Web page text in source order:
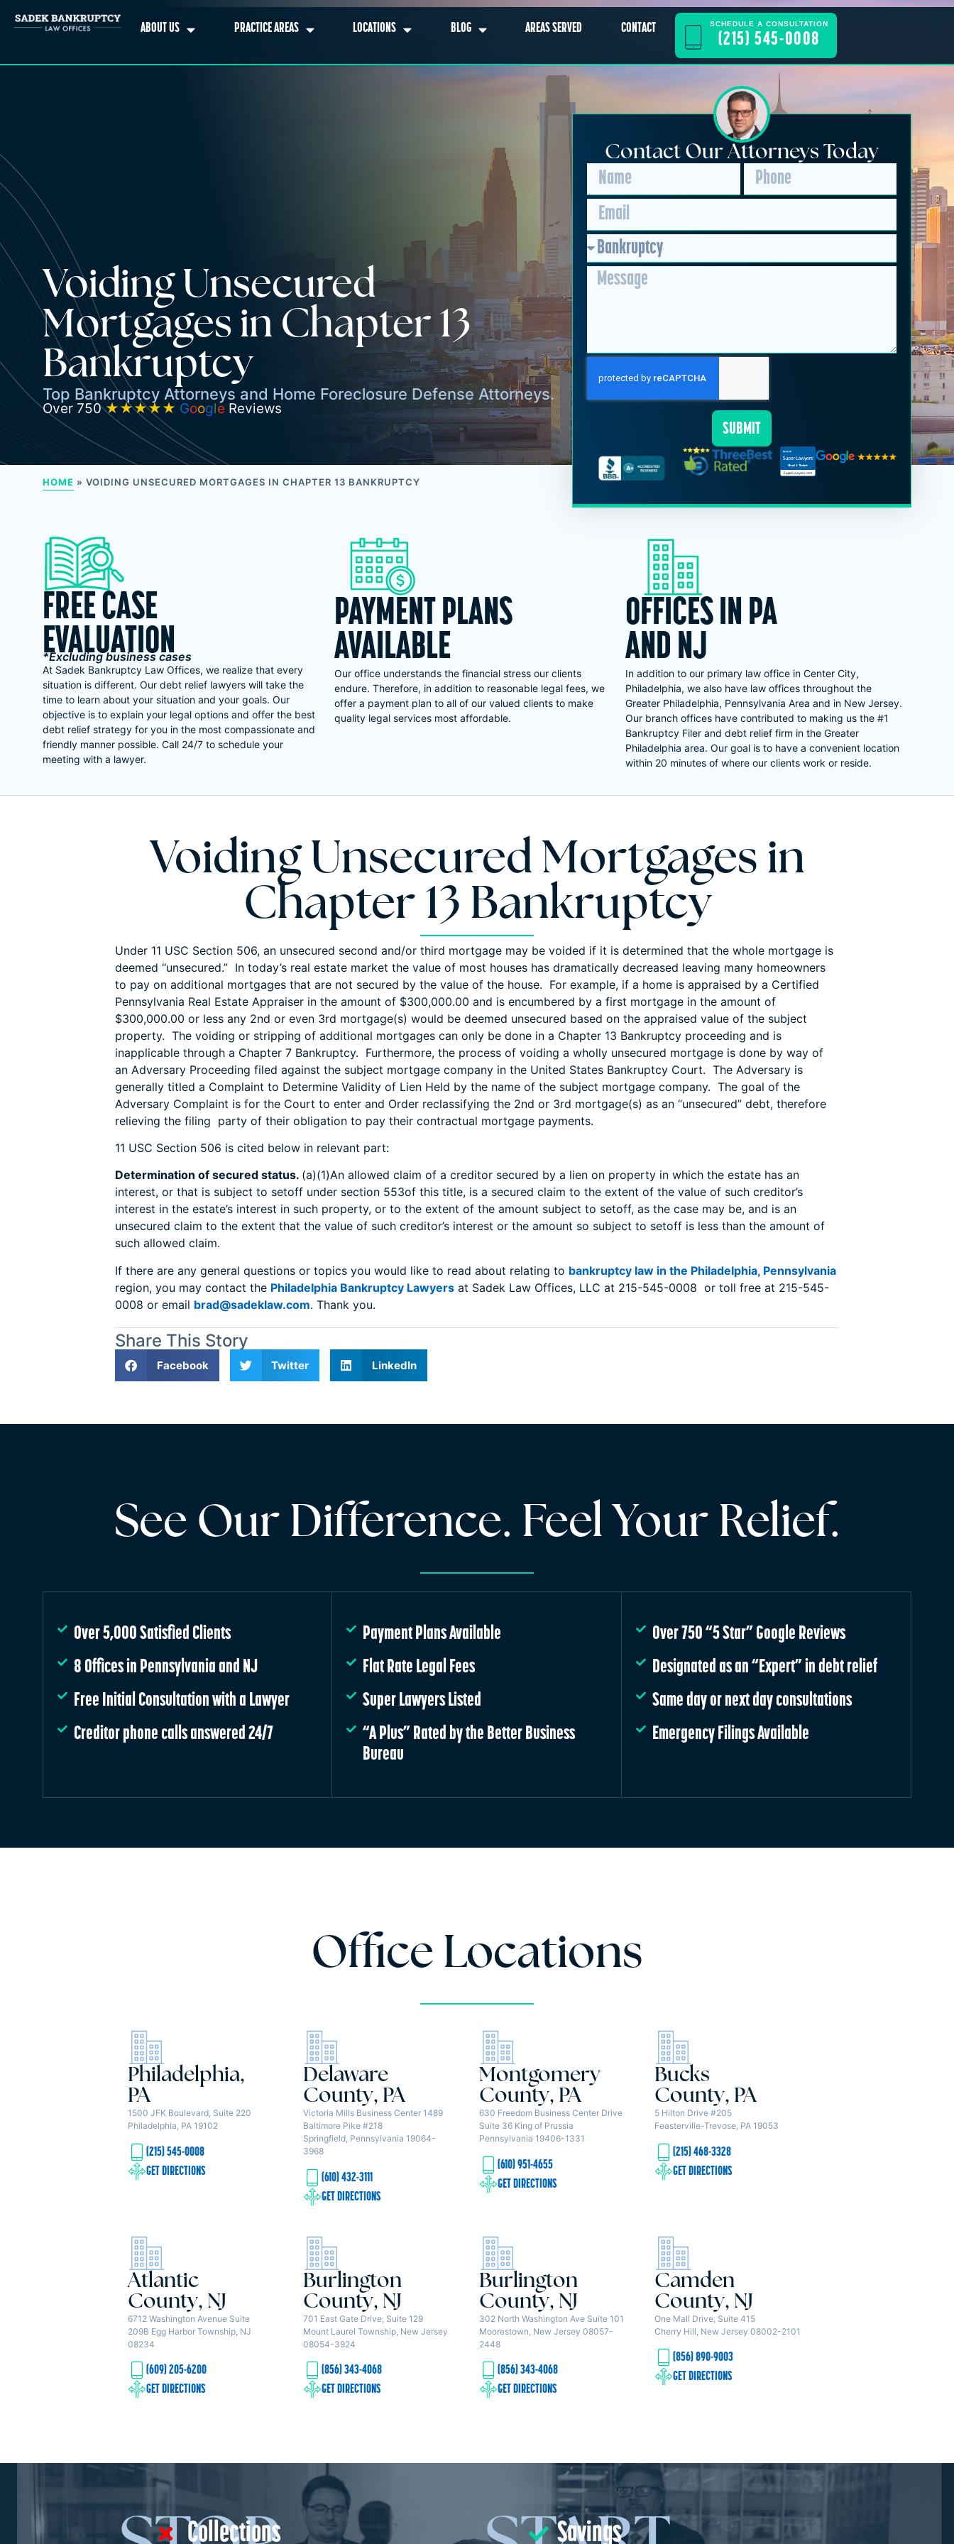
ABOUT US PRACTICE AREAS LOCATIONS BLOG AREAS SERVED CONTACT SCHEDULE A CONSULTATION
(215) 545-0008
Voiding Unsecured
Mortgages in Chapter 13
Bankruptcy
Top Bankruptcy Attorneys and Home Foreclosure Defense Attorneys.
Over 750★★★★★ Google Reviews
Contact Our Attorneys Today
SUBMIT
HOME » VOIDING UNSECURED MORTGAGES IN CHAPTER 13 BANKRUPTCY
FREE CASE
EVALUATION
*Excluding business cases
At Sadek Bankruptcy Law Offices, we realize that every
situation is different. Our debt relief lawyers will take the
time to learn about your situation and your goals. Our
objective is to explain your legal options and offer the best
debt relief strategy for you in the most compassionate and
friendly manner possible. Call 24/7 to schedule your
meeting with a lawyer.
PAYMENT PLANS
AVAILABLE
Our office understands the financial stress our clients
endure. Therefore, in addition to reasonable legal fees, we
offer a payment plan to all of our valued clients to make
quality legal services most affordable.
OFFICES IN PA
AND NJ
In addition to our primary law office in Center City,
Philadelphia, we also have law offices throughout the
Greater Philadelphia, Pennsylvania Area and in New Jersey.
Our branch offices have contributed to making us the #1
Bankruptcy Filer and debt relief firm in the Greater
Philadelphia area. Our goal is to have a convenient location
within 20 minutes of where our clients work or reside.
Voiding Unsecured Mortgages in
Chapter 13 Bankruptcy
Under 11 USC Section 506, an unsecured second and/or third mortgage may be voided if it is determined that the whole mortgage is
deemed “unsecured.” In today’s real estate market the value of most houses has dramatically decreased leaving many homeowners
to pay on additional mortgages that are not secured by the value of the house. For example, if a home is appraised by a Certified
Pennsylvania Real Estate Appraiser in the amount of $300,000.00 and is encumbered by a first mortgage in the amount of
$300,000.00 or less any 2nd or even 3rd mortgage(s) would be deemed unsecured based on the appraised value of the subject
property. The voiding or stripping of additional mortgages can only be done in a Chapter 13 Bankruptcy proceeding and is
inapplicable through a Chapter 7 Bankruptcy. Furthermore, the process of voiding a wholly unsecured mortgage is done by way of
an Adversary Proceeding filed against the subject mortgage company in the United States Bankruptcy Court. The Adversary is
generally titled a Complaint to Determine Validity of Lien Held by the name of the subject mortgage company. The goal of the
Adversary Complaint is for the Court to enter and Order reclassifying the 2nd or 3rd mortgage(s) as an “unsecured” debt, therefore
relieving the filing party of their obligation to pay their contractual mortgage payments.
11 USC Section 506 is cited below in relevant part:
Determination of secured status. (a)(1)An allowed claim of a creditor secured by a lien on property in which the estate has an
interest, or that is subject to setoff under section 553of this title, is a secured claim to the extent of the value of such creditor’s
interest in the estate’s interest in such property, or to the extent of the amount subject to setoff, as the case may be, and is an
unsecured claim to the extent that the value of such creditor’s interest or the amount so subject to setoff is less than the amount of
such allowed claim.
If there are any general questions or topics you would like to read about relating to bankruptcy law in the Philadelphia, Pennsylvania
region, you may contact the Philadelphia Bankruptcy Lawyers at Sadek Law Offices, LLC at 215-545-0008 or toll free at 215-545-
0008 or email brad@sadeklaw.com. Thank you.
Share This Story
Facebook Twitter LinkedIn
See Our Difference. Feel Your Relief.
Over 5,000 Satisfied Clients
8 Offices in Pennsylvania and NJ
Free Initial Consultation with a Lawyer
Creditor phone calls answered 24/7
Payment Plans Available
Flat Rate Legal Fees
Super Lawyers Listed
“A Plus” Rated by the Better Business
Bureau
Over 750 “5 Star” Google Reviews
Designated as an “Expert” in debt relief
Same day or next day consultations
Emergency Filings Available
Office Locations
Philadelphia,
PA
1500 JFK Boulevard, Suite 220
Philadelphia, PA 19102
(215) 545-0008
GET DIRECTIONS
Delaware
County, PA
Victoria Mills Business Center 1489
Baltimore Pike #218
Springfield, Pennsylvania 19064-
3968
(610) 432-3111
GET DIRECTIONS
Montgomery
County, PA
630 Freedom Business Center Drive
Suite 36 King of Prussia
Pennsylvania 19406-1331
(610) 951-4655
GET DIRECTIONS
Bucks
County, PA
5 Hilton Drive #205
Feasterville-Trevose, PA 19053
(215) 468-3328
GET DIRECTIONS
Atlantic
County, NJ
6712 Washington Avenue Suite
209B Egg Harbor Township, NJ
08234
(609) 205-6200
GET DIRECTIONS
Burlington
County, NJ
701 East Gate Drive, Suite 129
Mount Laurel Township, New Jersey
08054-3924
(856) 343-4068
GET DIRECTIONS
Burlington
County, NJ
302 North Washington Ave Suite 101
Moorestown, New Jersey 08057-
2448
(856) 343-4068
GET DIRECTIONS
Camden
County, NJ
One Mall Drive, Suite 415
Cherry Hill, New Jersey 08002-2101
(856) 890-9003
GET DIRECTIONS
Collections Savings